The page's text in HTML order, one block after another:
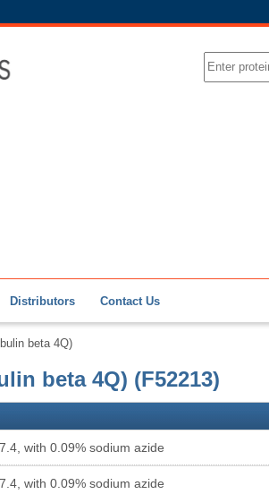
Distributors Contact Us
beta 4Q)
beta 4Q) (F52213)
with 0.09% sodium azide
with 0.09% sodium azide